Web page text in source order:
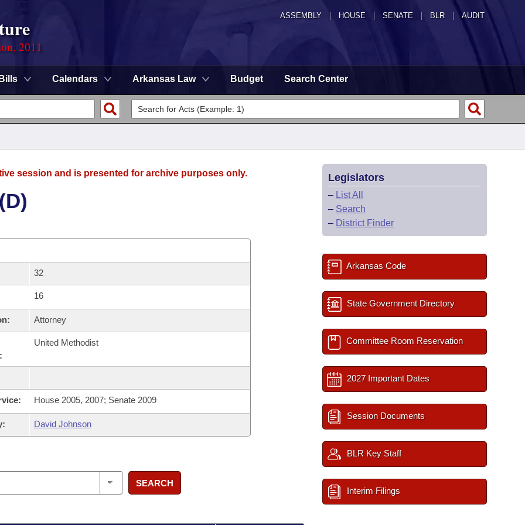
ASSEMBLY HOUSE SENATE | BLR | AUDIT
2011
Bills Calendars Arkansas Law Budget Search Center
session and is presented for archive purposes only.
32
16
Attorney
United Methodist
House 2005, 2007; Senate 2009
David Johnson
SEARCH
Legislators
– List All
– Search
– District Finder
Arkansas Code
State Government Directory
Committee Room Reservation
2027 Important Dates
Session Documents
BLR Key Staff
Interim Filings